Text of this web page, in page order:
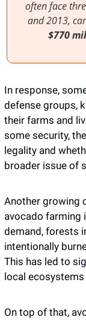
often face
$770
In response,
defense groups,
their farms and
some security,
legality and
broader issue of
Another growing
avocado farming
demand, forests
intentionally
This has led to
local
On top of that,